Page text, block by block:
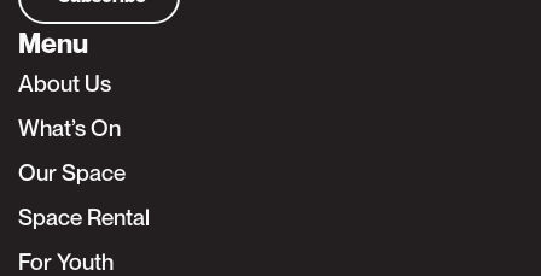
Menu
About Us
What’s On
Our Space
Space Rental
For Youth